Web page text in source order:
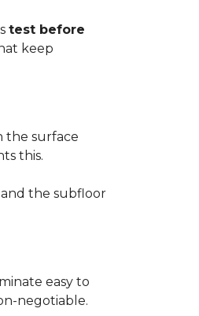
test before
keep
the surface
this.
the subfloor
easy to
negotiable.